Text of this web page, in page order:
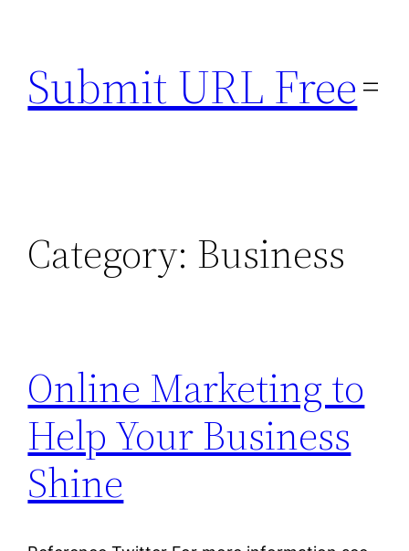
content
Submit URL Free
Category: Business
Online Marketing to
Help Your Business
Shine